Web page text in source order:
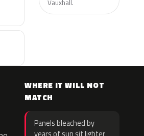
Vauxhall.
WHERE IT WILL NOT
MATCH
Panels bleached by